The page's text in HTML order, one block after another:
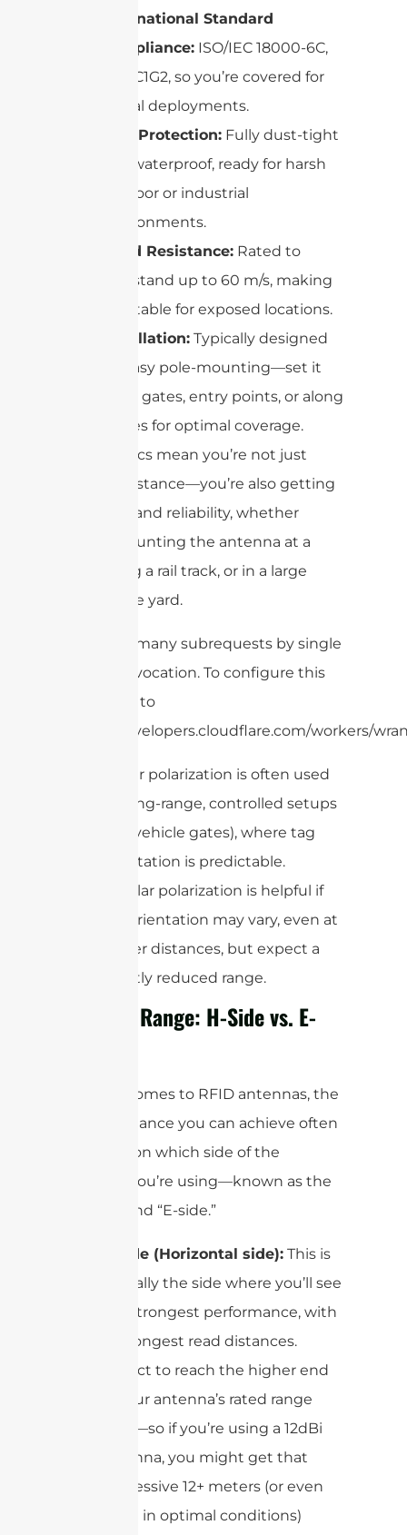
International Standard
Compliance: ISO/IEC 18000-6C,
EPC C1G2, so you’re covered for
global deployments.
IP67 Protection: Fully dust-tight
and waterproof, ready for harsh
outdoor or industrial
environments.
Wind Resistance: Rated to
withstand up to 60 m/s, making
it suitable for exposed locations.
Installation: Typically designed
for easy pole-mounting—set it
up at gates, entry points, or along
fences for optimal coverage.
These specs mean you’re not just
getting distance—you’re also getting
durability and reliability, whether
you’re mounting the antenna at a
port, along a rail track, or in a large
warehouse yard.
cURL Too many subrequests by single
Worker invocation. To configure this
limit, refer to
https://developers.cloudflare.com/workers/
Linear polarization is often used
for long-range, controlled setups
(like vehicle gates), where tag
orientation is predictable.
Circular polarization is helpful if
tag orientation may vary, even at
longer distances, but expect a
slightly reduced range.
Reading Range: H-Side vs. E-
When it comes to RFID antennas, the
actual distance you can achieve often
depends on which side of the
antenna you’re using—known as the
“H-side” and “E-side.”
H-side (Horizontal side): This is
typically the side where you’ll see
the strongest performance, with
the longest read distances.
Expect to reach the higher end
of your antenna’s rated range
here—so if you’re using a 12dBi
antenna, you might get that
impressive 12+ meters (or even
more in optimal conditions)